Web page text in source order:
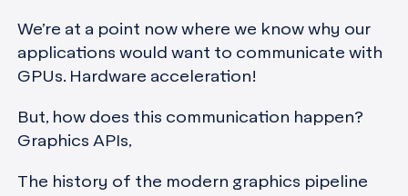
We’re at a point now where we know why our
applications would want to communicate with
GPUs. Hardware acceleration!
But, how does this communication happen?
Graphics APIs,
The history of the modern graphics pipeline